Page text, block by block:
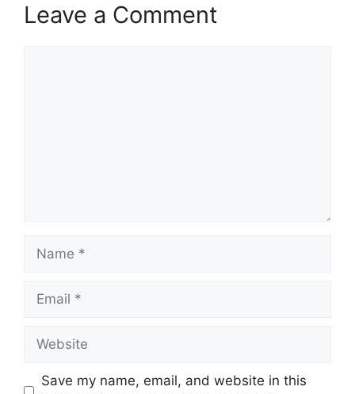
Leave a Comment
Name
Email
Website
Save my name, email, and website in this